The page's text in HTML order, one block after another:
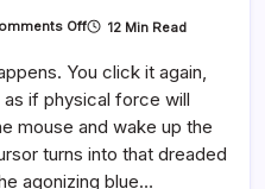
OffOn
Fix
When
Chrome
Keeps
Freezing
And
Hangs
12 Min Read
You click it again,
if physical force will
mouse and wake up the
turns into that dreaded
agonizing blue…